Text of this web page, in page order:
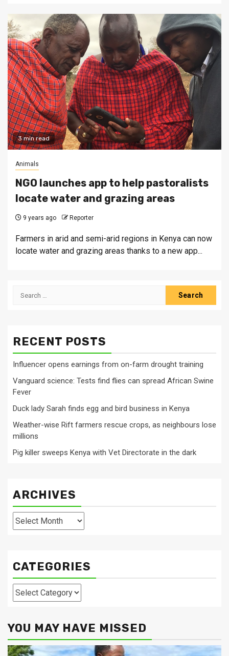
3 min read
Animals
NGO launches app to help pastoralists
locate water and grazing areas
9 years ago Reporter
Farmers in arid and semi-arid regions in Kenya can now
locate water and grazing areas thanks to a new app...
Search
RECENT POSTS
Influencer opens earnings from on-farm drought training
Vanguard science: Tests find flies can spread African Swine
Fever
Duck lady Sarah finds egg and bird business in Kenya
Weather-wise Rift farmers rescue crops, as neighbours lose
millions
Pig killer sweeps Kenya with Vet Directorate in the dark
ARCHIVES
Archives
CATEGORIES
Categories
YOU MAY HAVE MISSED